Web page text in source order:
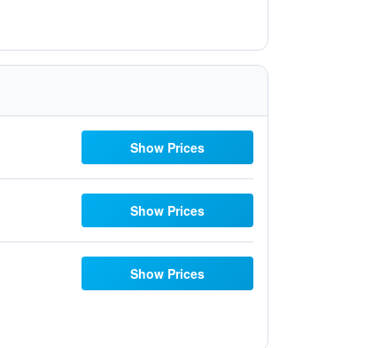
Show Prices
Show Prices
Show Prices